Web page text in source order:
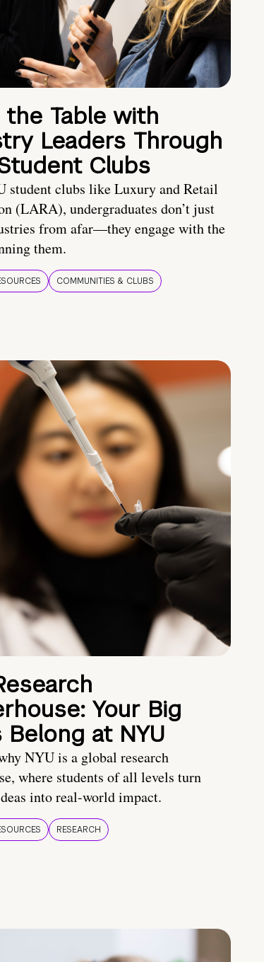
Table with
Leaders Through
Clubs
student clubs like Luxury and Retail
(LARA), undergraduates don’t just
from afar—they engage with the
them.
COMMUNITIES & CLUBS
Your Big
Belong at NYU
NYU is a global research
where students of all levels turn
into real-world impact.
RESEARCH